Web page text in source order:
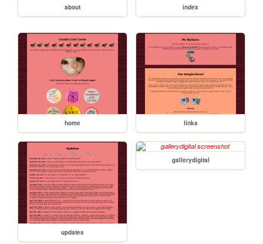
about index
home links
updates
gallerydigital